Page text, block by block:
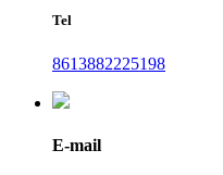
Tel
8613882225198
E-mail